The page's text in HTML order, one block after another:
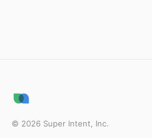
© 2026 Super Intent, Inc.